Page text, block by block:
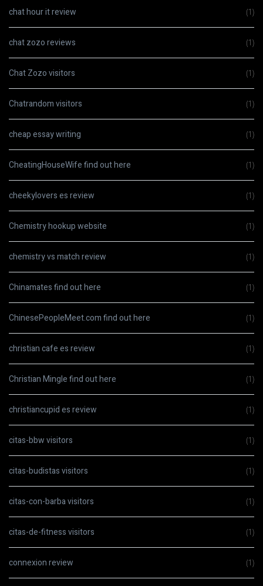
chat hour it review (1)
chat zozo reviews (1)
Chat Zozo visitors (1)
Chatrandom visitors (1)
cheap essay writing (1)
CheatingHouseWife find out here (1)
cheekylovers es review (1)
Chemistry hookup website (1)
chemistry vs match review (1)
Chinamates find out here (1)
ChinesePeopleMeet.com find out here (1)
christian cafe es review (1)
Christian Mingle find out here (1)
christiancupid es review (1)
citas-bbw visitors (1)
citas-budistas visitors (1)
citas-con-barba visitors (1)
citas-de-fitness visitors (1)
connexion review (1)